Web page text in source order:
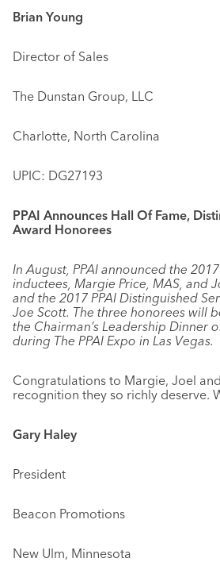
Brian Young
Director of Sales
The Dunstan Group, LLC
Charlotte, North Carolina
UPIC: DG27193
PPAI Announces Hall Of Fame,
Award Honorees
In August, PPAI announced the
inductees, Margie Price, MAS, and
and the 2017 PPAI Distinguished
Joe Scott. The three honorees will
the Chairman’s Leadership Dinner
during The PPAI Expo in Las Vegas.
Congratulations to Margie, Joel
recognition they so richly deserve.
Gary Haley
President
Beacon Promotions
New Ulm, Minnesota